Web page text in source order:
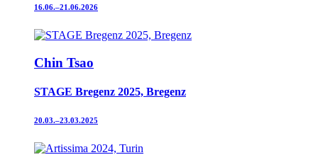
16.06.–21.06.2026
Chin Tsao
STAGE Bregenz 2025, Bregenz
20.03.–23.03.2025